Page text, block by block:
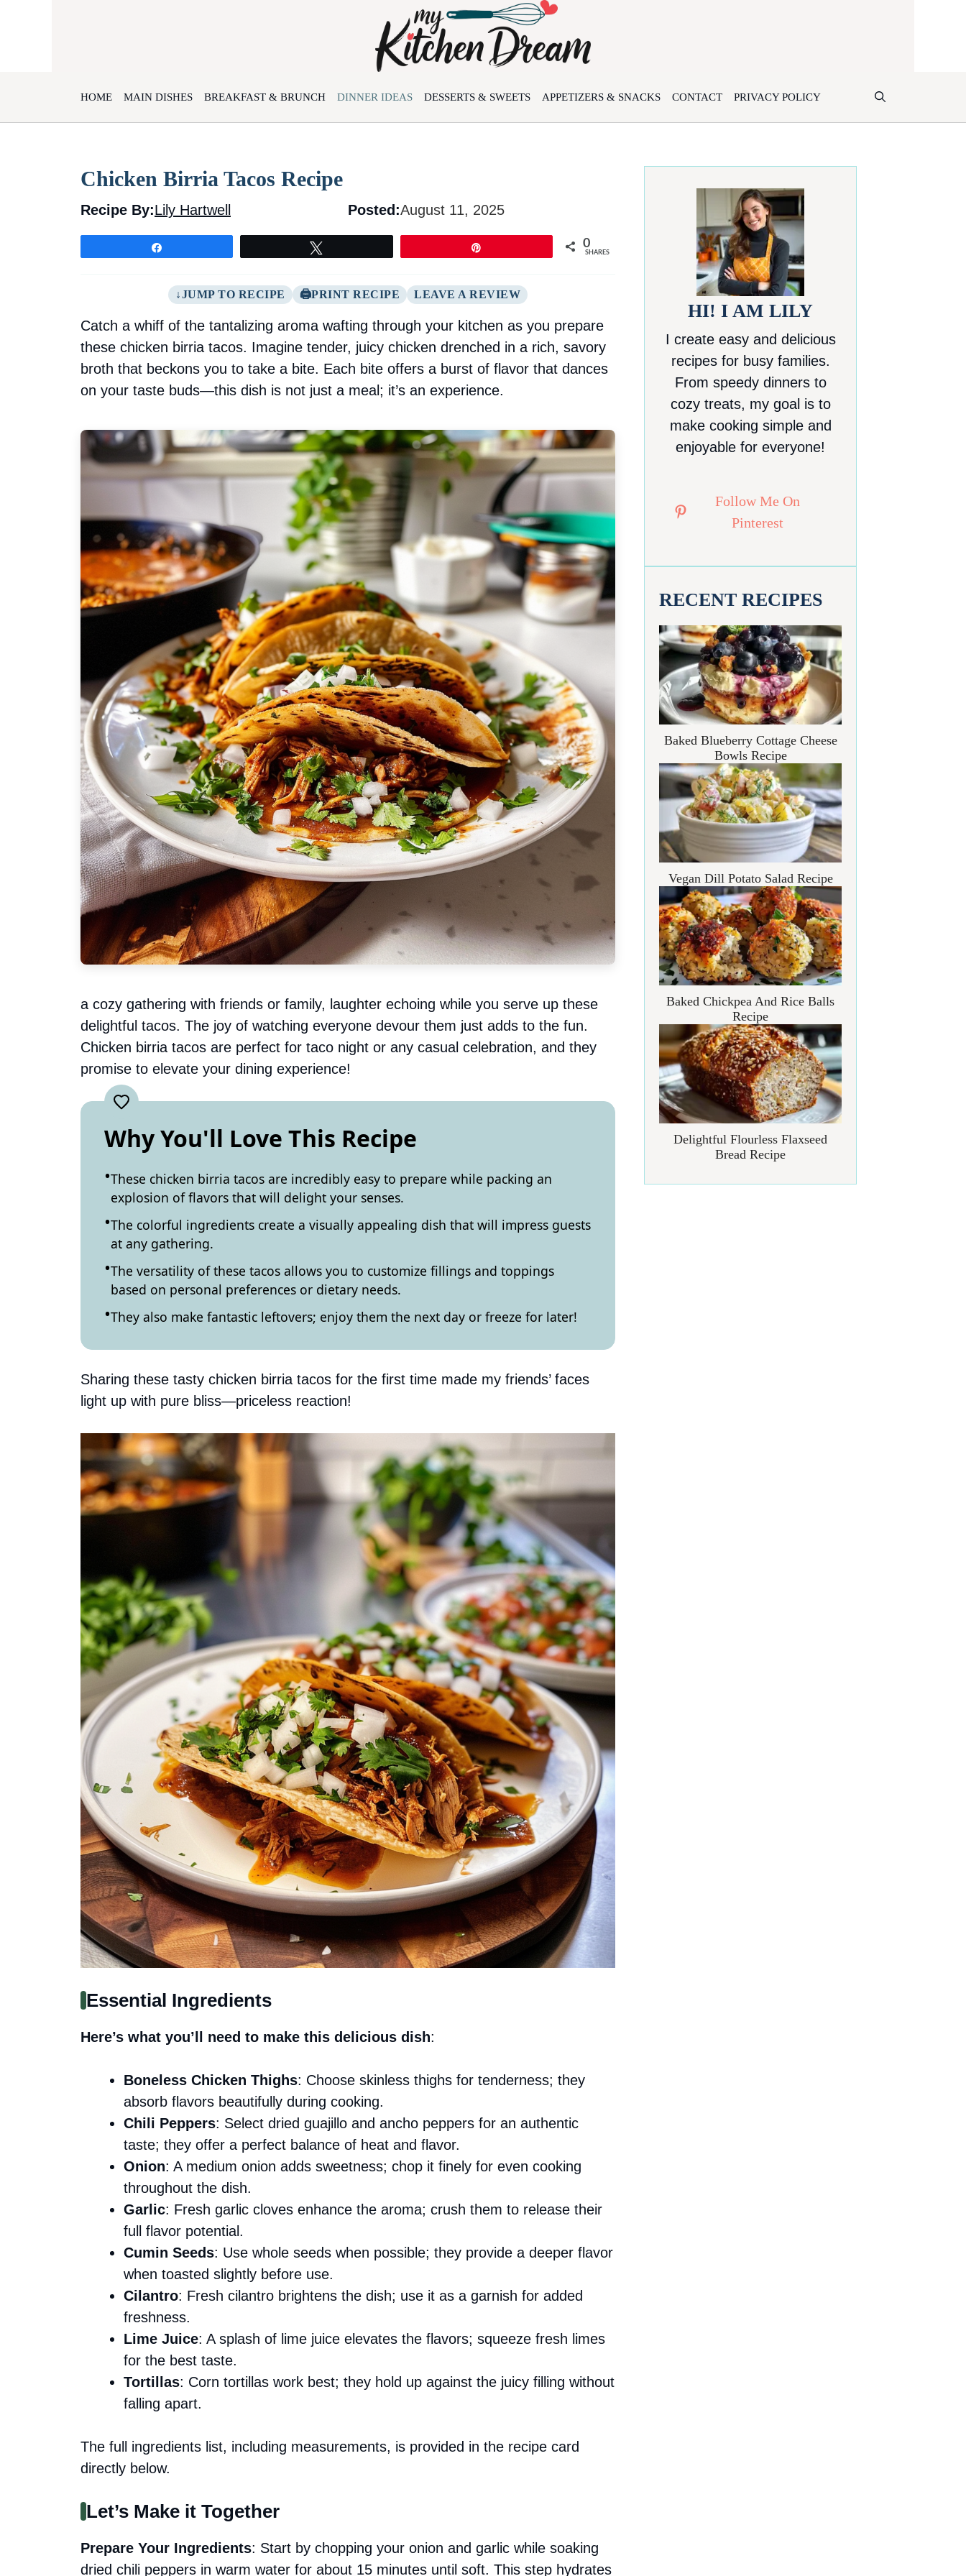
HOME MAIN DISHES BREAKFAST & BRUNCH DINNER IDEAS DESSERTS & SWEETS APPETIZERS & SNACKS CONTACT PRIVACY POLICY
Chicken Birria Tacos Recipe
Recipe By:Lily Hartwell Posted:August 11, 2025
0
SHARES
JUMP TO RECIPE PRINT RECIPE LEAVE A REVIEW
Catch a whiff of the tantalizing aroma wafting through your kitchen as you prepare
these chicken birria tacos. Imagine tender, juicy chicken drenched in a rich, savory
broth that beckons you to take a bite. Each bite offers a burst of flavor that dances
on your taste buds—this dish is not just a meal; it’s an experience.
a cozy gathering with friends or family, laughter echoing while you serve up these
delightful tacos. The joy of watching everyone devour them just adds to the fun.
Chicken birria tacos are perfect for taco night or any casual celebration, and they
promise to elevate your dining experience!
Why You'll Love This Recipe
These chicken birria tacos are incredibly easy to prepare while packing an
explosion of flavors that will delight your senses.
The colorful ingredients create a visually appealing dish that will impress guests
at any gathering.
The versatility of these tacos allows you to customize fillings and toppings
based on personal preferences or dietary needs.
They also make fantastic leftovers; enjoy them the next day or freeze for later!
Sharing these tasty chicken birria tacos for the first time made my friends’ faces
light up with pure bliss—priceless reaction!
Essential Ingredients
Here’s what you’ll need to make this delicious dish:
Boneless Chicken Thighs: Choose skinless thighs for tenderness; they
absorb flavors beautifully during cooking.
Chili Peppers: Select dried guajillo and ancho peppers for an authentic
taste; they offer a perfect balance of heat and flavor.
Onion: A medium onion adds sweetness; chop it finely for even cooking
throughout the dish.
Garlic: Fresh garlic cloves enhance the aroma; crush them to release their
full flavor potential.
Cumin Seeds: Use whole seeds when possible; they provide a deeper flavor
when toasted slightly before use.
Cilantro: Fresh cilantro brightens the dish; use it as a garnish for added
freshness.
Lime Juice: A splash of lime juice elevates the flavors; squeeze fresh limes
for the best taste.
Tortillas: Corn tortillas work best; they hold up against the juicy filling without
falling apart.
The full ingredients list, including measurements, is provided in the recipe card
directly below.
Let’s Make it Together
Prepare Your Ingredients: Start by chopping your onion and garlic while soaking
dried chili peppers in warm water for about 15 minutes until soft. This step hydrates
HI! I AM LILY
I create easy and delicious
recipes for busy families.
From speedy dinners to
cozy treats, my goal is to
make cooking simple and
enjoyable for everyone!
Follow Me On
Pinterest
RECENT RECIPES
Baked Blueberry Cottage Cheese
Bowls Recipe
Vegan Dill Potato Salad Recipe
Baked Chickpea And Rice Balls
Recipe
Delightful Flourless Flaxseed
Bread Recipe